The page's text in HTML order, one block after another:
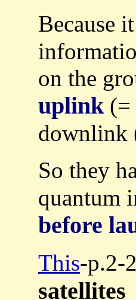
Because
on the
uplink (=
downlink
So they
quantum
before
This-p.2-
satellites